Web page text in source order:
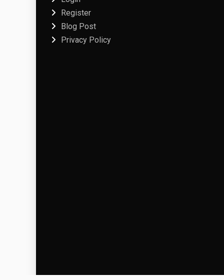
Register
Blog Post
Privacy Policy